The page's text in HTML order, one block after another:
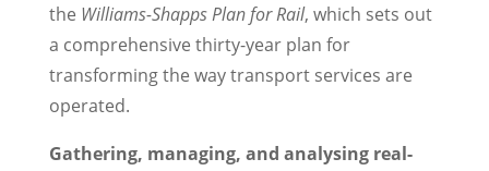
the Williams-Shapps Plan for Rail, which sets out
a comprehensive thirty-year plan for
transforming the way transport services are
operated.
Gathering, managing, and analysing real-